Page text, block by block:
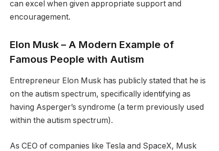
can excel when given appropriate support and
encouragement.
Elon Musk – A Modern Example of
Famous People with Autism
Entrepreneur Elon Musk has publicly stated that he is
on the autism spectrum, specifically identifying as
having Asperger’s syndrome (a term previously used
within the autism spectrum).
As CEO of companies like Tesla and SpaceX, Musk